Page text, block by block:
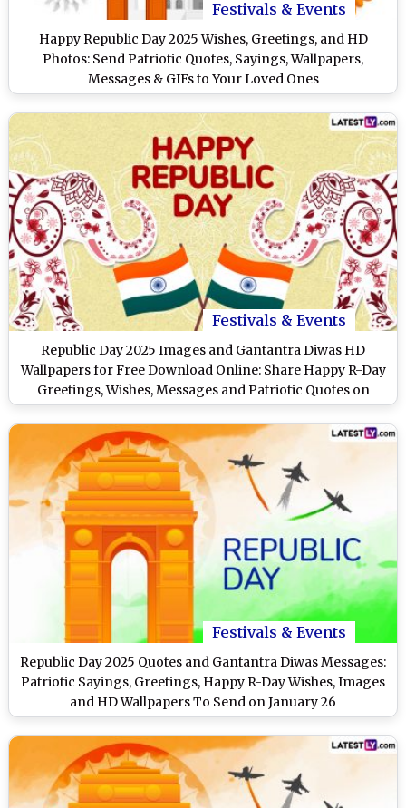
Festivals & Events
Happy Republic Day 2025 Wishes, Greetings, and HD
Photos: Send Patriotic Quotes, Sayings, Wallpapers,
Messages & GIFs to Your Loved Ones
Festivals & Events
Republic Day 2025 Images and Gantantra Diwas HD
Wallpapers for Free Download Online: Share Happy R-Day
Greetings, Wishes, Messages and Patriotic Quotes on
January 26
Festivals & Events
Republic Day 2025 Quotes and Gantantra Diwas Messages:
Patriotic Sayings, Greetings, Happy R-Day Wishes, Images
and HD Wallpapers To Send on January 26